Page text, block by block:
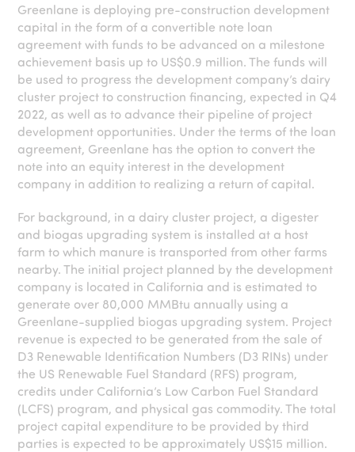
Greenlane is deploying pre-construction development
capital in the form of a convertible note loan
agreement with funds to be advanced on a milestone
achievement basis up to US$0.9 million. The funds will
be used to progress the development company’s dairy
cluster project to construction financing, expected in Q4
2022, as well as to advance their pipeline of project
development opportunities. Under the terms of the loan
agreement, Greenlane has the option to convert the
note into an equity interest in the development
company in addition to realizing a return of capital.
For background, in a dairy cluster project, a digester
and biogas upgrading system is installed at a host
farm to which manure is transported from other farms
nearby. The initial project planned by the development
company is located in California and is estimated to
generate over 80,000 MMBtu annually using a
Greenlane-supplied biogas upgrading system. Project
revenue is expected to be generated from the sale of
D3 Renewable Identification Numbers (D3 RINs) under
the US Renewable Fuel Standard (RFS) program,
credits under California’s Low Carbon Fuel Standard
(LCFS) program, and physical gas commodity. The total
project capital expenditure to be provided by third
parties is expected to be approximately US$15 million.